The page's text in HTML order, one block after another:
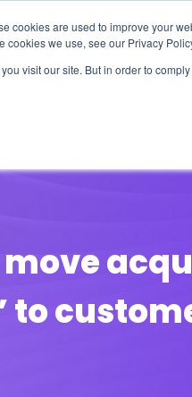
cookies are used to improve your
cookies we use, see our Privacy
visit our site. But in order to
to